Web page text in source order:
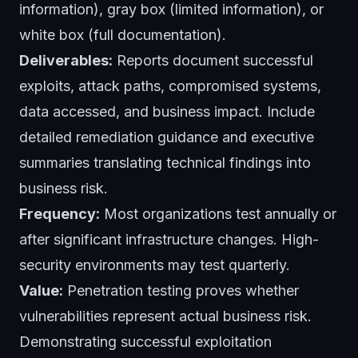
information), gray box (limited information), or
white box (full documentation).
Deliverables: Reports document successful
exploits, attack paths, compromised systems,
data accessed, and business impact. Include
detailed remediation guidance and executive
summaries translating technical findings into
business risk.
Frequency: Most organizations test annually or
after significant infrastructure changes. High-
security environments may test quarterly.
Value: Penetration testing proves whether
vulnerabilities represent actual business risk.
Demonstrating successful exploitation